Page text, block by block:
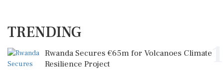
TRENDING
Rwanda Secures €65m for Volcanoes Climate
Resilience Project